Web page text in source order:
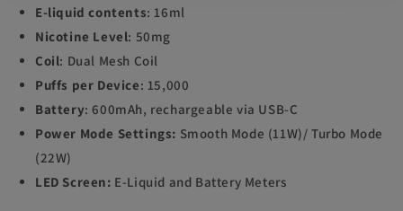
E-liquid contents: 16ml
Nicotine Level: 50mg
Coil: Dual Mesh Coil
Puffs per Device: 15,000
Battery: 600mAh, rechargeable via USB-C
Power Mode Settings: Smooth Mode (11W)/ Turbo Mode
(22W)
LED Screen: E-Liquid and Battery Meters